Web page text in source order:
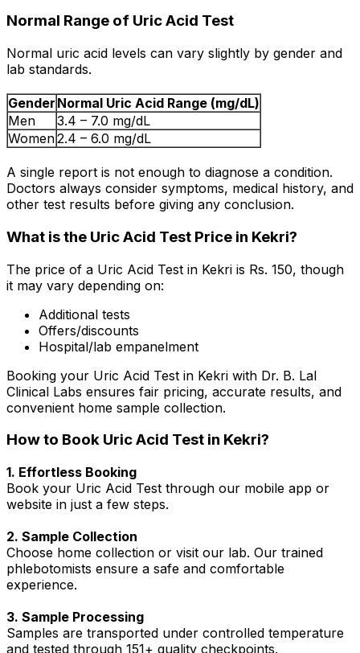
Normal Range of Uric Acid Test
Normal uric acid levels can vary slightly by gender and
lab standards.
Gender Normal Uric Acid Range (mg/dL)
Men
3.4 – 7.0 mg/dL
Women2.4 – 6.0 mg/dL
A single report is not enough to diagnose a condition.
Doctors always consider symptoms, medical history, and
other test results before giving any conclusion.
What is the Uric Acid Test Price in Kekri?
The price of a Uric Acid Test in Kekri is Rs. ₹150, though
it may vary depending on:
Additional tests
Offers/discounts
Hospital/lab empanelment
Booking your Uric Acid Test in Kekri with Dr. B. Lal
Clinical Labs ensures fair pricing, accurate results, and
convenient home sample collection.
How to Book Uric Acid Test in Kekri?
1. Effortless Booking
Book your Uric Acid Test through our mobile app or
website in just a few steps.
2. Sample Collection
Choose home collection or visit our lab. Our trained
phlebotomists ensure a safe and comfortable
experience.
3. Sample Processing
Samples are transported under controlled temperature
and tested through 151+ quality checkpoints.